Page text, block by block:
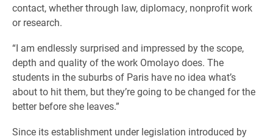
contact, whether through law, diplomacy, nonprofit work
or research.
“I am endlessly surprised and impressed by the scope,
depth and quality of the work Omolayo does. The
students in the suburbs of Paris have no idea what’s
about to hit them, but they’re going to be changed for the
better before she leaves.”
Since its establishment under legislation introduced by